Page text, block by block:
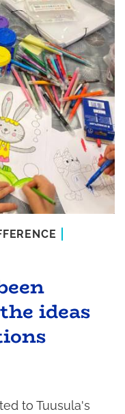
ideas
to Tuusula's